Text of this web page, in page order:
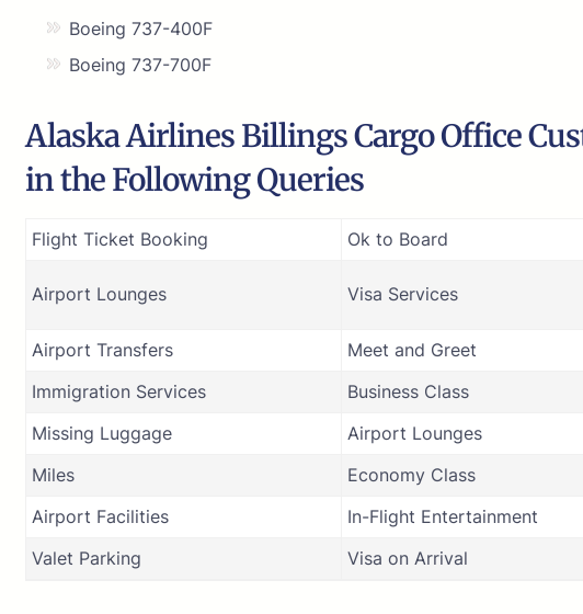
Boeing 737-400F
Boeing 737-700F
Alaska Airlines Billings Cargo Office
in the Following Queries
Flight Ticket Booking Ok to Board
Airport Lounges Visa Services
Airport Transfers
Meet and Greet
Immigration Services
Business Class
Missing Luggage
Airport Lounges
Miles
Economy Class
Airport Facilities
In-Flight Entertainment
Valet Parking
Visa on Arrival